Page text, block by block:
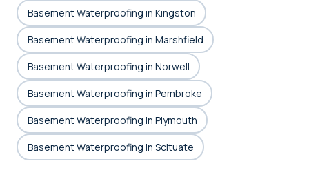
Basement Waterproofing in Kingston
Basement Waterproofing in Marshfield
Basement Waterproofing in Norwell
Basement Waterproofing in Pembroke
Basement Waterproofing in Plymouth
Basement Waterproofing in Scituate